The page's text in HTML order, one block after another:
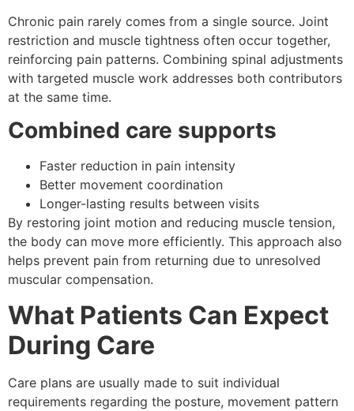
Chronic pain rarely comes from a single source. Joint
restriction and muscle tightness often occur together,
reinforcing pain patterns. Combining spinal adjustments
with targeted muscle work addresses both contributors
at the same time.
Combined care supports
Faster reduction in pain intensity
Better movement coordination
Longer-lasting results between visits
By restoring joint motion and reducing muscle tension,
the body can move more efficiently. This approach also
helps prevent pain from returning due to unresolved
muscular compensation.
What Patients Can Expect
During Care
Care plans are usually made to suit individual
requirements regarding the posture, movement pattern